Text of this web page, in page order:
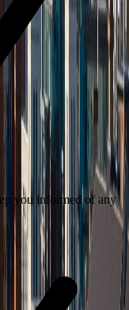
you informed of any